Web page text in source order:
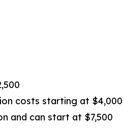
costs starting at $4,000
and can start at $7,500